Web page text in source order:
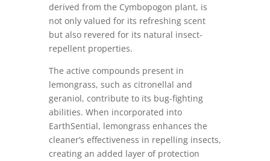
derived from the Cymbopogon plant, is
not only valued for its refreshing scent
but also revered for its natural insect-
repellent properties.
The active compounds present in
lemongrass, such as citronellal and
geraniol, contribute to its bug-fighting
abilities. When incorporated into
EarthSential, lemongrass enhances the
cleaner’s effectiveness in repelling insects,
creating an added layer of protection